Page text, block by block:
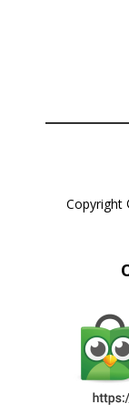
Copyright